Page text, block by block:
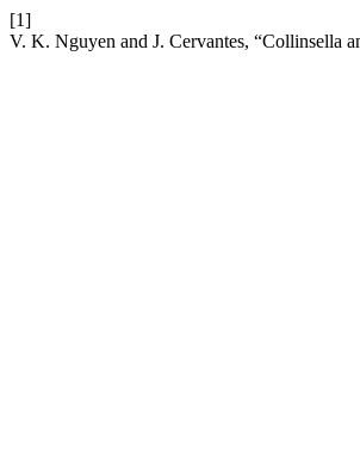
[1]
V. K. Nguyen and J. Cervantes, “Collinsella